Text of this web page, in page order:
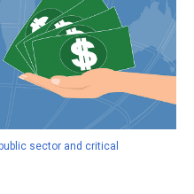
sector and critical